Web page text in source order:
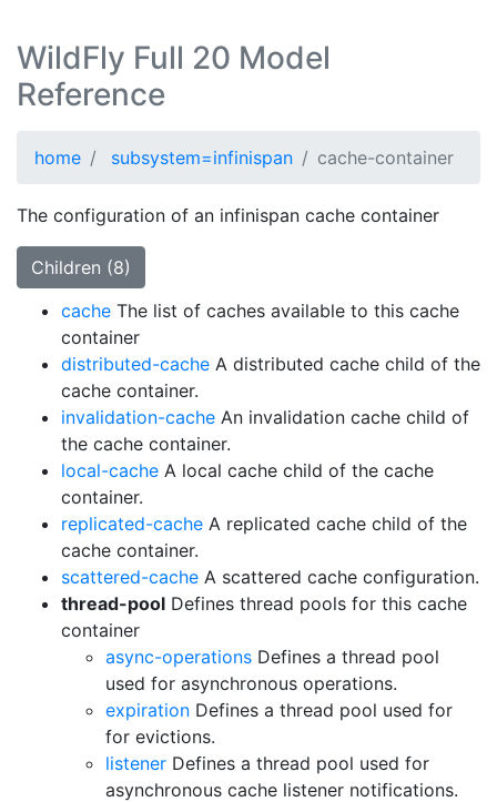
WildFly Full 20 Model
Reference
home subsystem=infinispan cache-container
The configuration of an infinispan cache container
Children (8)
cache The list of caches available to this cache
container
distributed-cache A distributed cache child of the
cache container.
invalidation-cache An invalidation cache child of
the cache container.
local-cache A local cache child of the cache
container.
replicated-cache A replicated cache child of the
cache container.
scattered-cache A scattered cache configuration.
thread-pool Defines thread pools for this cache
container
async-operations Defines a thread pool
used for asynchronous operations.
expiration Defines a thread pool used for
for evictions.
listener Defines a thread pool used for
asynchronous cache listener notifications.